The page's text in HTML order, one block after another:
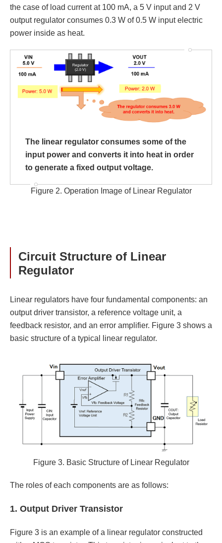
the case of load current at 100 mA, a 5 V input and 2 V
output regulator consumes 0.3 W of 0.5 W input electric
power inside as heat.
The linear regulator consumes some of the
input power and converts it into heat in order
to generate a fixed output voltage.
Figure 2. Operation Image of Linear Regulator
Circuit Structure of Linear
Regulator
Linear regulators have four fundamental components: an
output driver transistor, a reference voltage unit, a
feedback resistor, and an error amplifier. Figure 3 shows a
basic structure of a typical linear regulator.
Figure 3. Basic Structure of Linear Regulator
The roles of each components are as follows:
1. Output Driver Transistor
Figure 3 is an example of a linear regulator constructed